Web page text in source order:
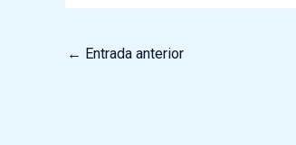
← Entrada anterior